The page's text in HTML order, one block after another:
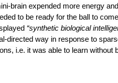
brain expended more energy
to be ready for the ball to
“synthetic biological
directed way in response to
i.e. it was able to learn without